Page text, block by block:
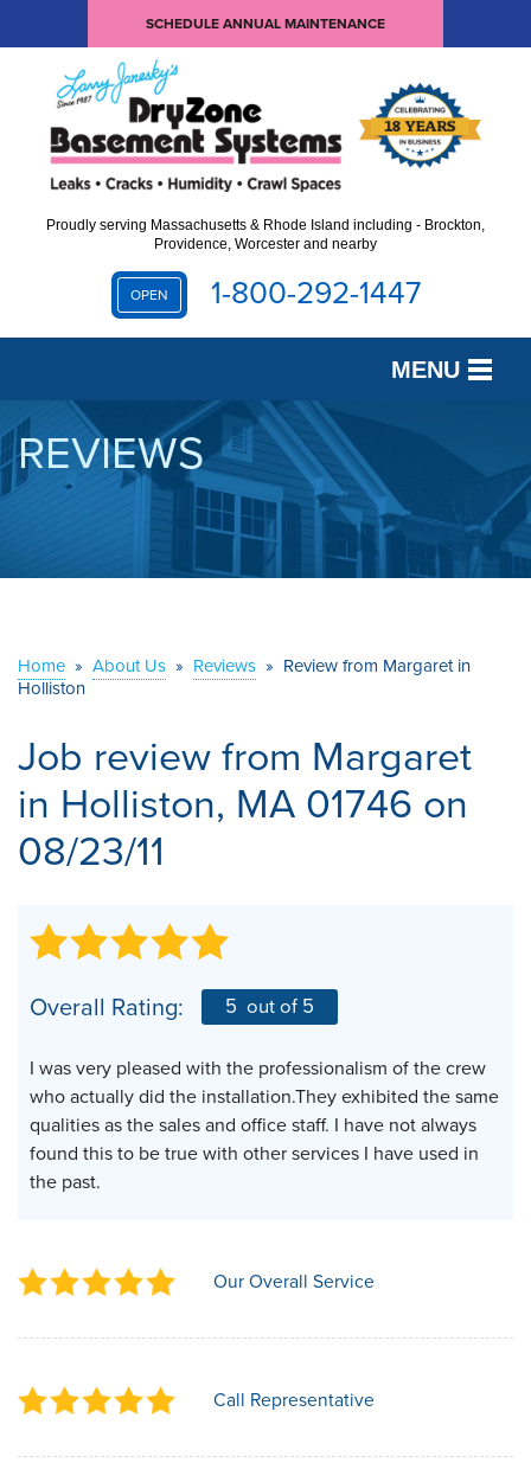
SCHEDULE ANNUAL MAINTENANCE
Proudly serving Massachusetts & Rhode Island including - Brockton,
Providence, Worcester and nearby
OPEN 1-800-292-1447
MENU
SERVICES
OUR WORK
ABOUT US
REVIEWS
Home » About Us » Reviews » Review from Margaret in
Holliston
Job review from Margaret
in Holliston, MA 01746 on
08/23/11
Overall Rating: 5 out of 5
I was very pleased with the professionalism of the crew
who actually did the installation.They exhibited the same
qualities as the sales and office staff. I have not always
found this to be true with other services I have used in
the past.
Our Overall Service
Call Representative